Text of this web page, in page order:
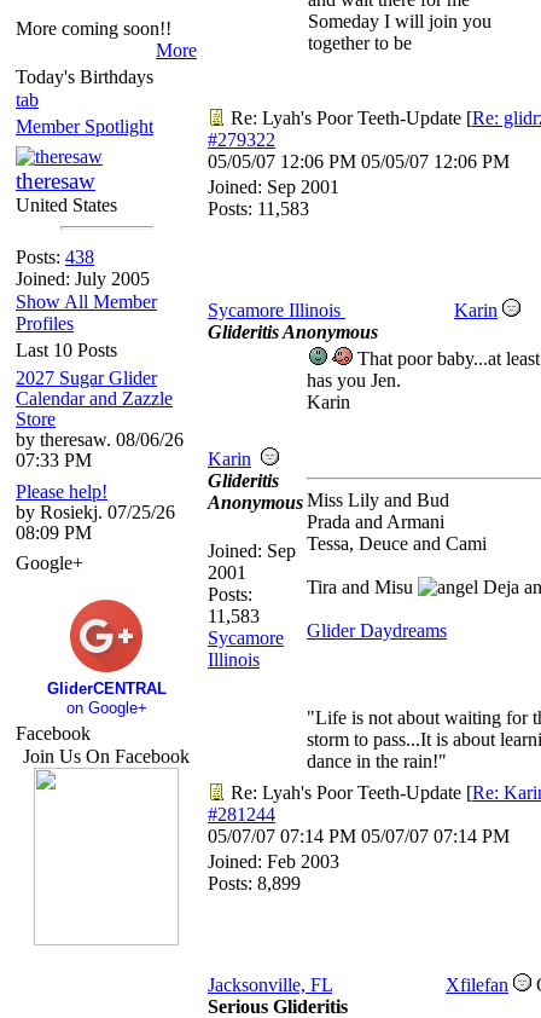
More coming soon!!
More
Today's Birthdays
tab
Member Spotlight
theresaw
United States
Posts: 438
Joined: July 2005
Show All Member
Profiles
Last 10 Posts
2027 Sugar Glider
Calendar and Zazzle
Store
by theresaw. 08/06/26
07:33 PM
Please help!
by Rosiekj. 07/25/26
08:09 PM
Google+
GliderCENTRAL
on Google+
Facebook
Join Us On Facebook
Someday I will join you
together to be
Re: Lyah's Poor Teeth-Update [Re:
#279322
05/05/07 12:06 PM 05/05/07 12:06 PM
Joined: Sep 2001
Posts: 11,583
Sycamore Illinois
Karin
Glideritis Anonymous
Karin
Glideritis
Anonymous
Joined: Sep
2001
Posts:
11,583
Sycamore
Illinois
That poor baby...at
has you Jen.
Karin
Miss Lily and Bud
Prada and Armani
Tessa, Deuce and Cami
Tira and Misu Deja
Glider Daydreams
"Life is not about waiting for
storm to pass...It is about
dance in the rain!"
Re: Lyah's Poor Teeth-Update [Re:
#281244
05/07/07 07:14 PM 05/07/07 07:14 PM
Joined: Feb 2003
Posts: 8,899
Jacksonville, FL Xfilefan
Serious Glideritis